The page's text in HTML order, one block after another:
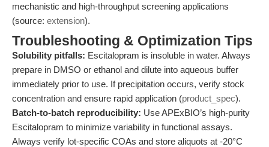
mechanistic and high-throughput screening applications
(source: extension).
Troubleshooting & Optimization Tips
Solubility pitfalls: Escitalopram is insoluble in water. Always
prepare in DMSO or ethanol and dilute into aqueous buffer
immediately prior to use. If precipitation occurs, verify stock
concentration and ensure rapid application (product_spec).
Batch-to-batch reproducibility: Use APExBIO’s high-purity
Escitalopram to minimize variability in functional assays.
Always verify lot-specific COAs and store aliquots at -20°C